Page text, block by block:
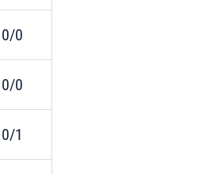
0/0
0/0
0/1